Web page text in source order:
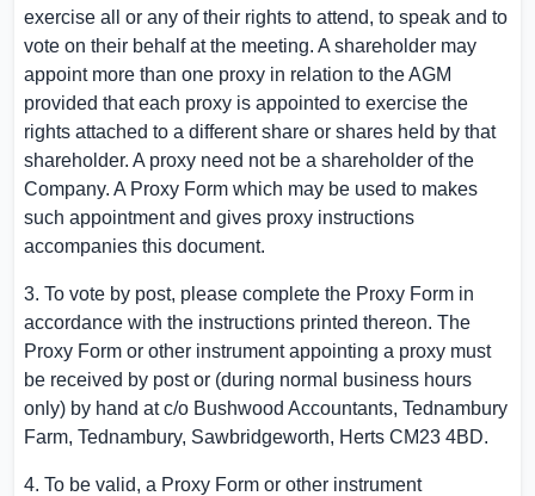
exercise all or any of their rights to attend, to speak and to
vote on their behalf at the meeting. A shareholder may
appoint more than one proxy in relation to the AGM
provided that each proxy is appointed to exercise the
rights attached to a different share or shares held by that
shareholder. A proxy need not be a shareholder of the
Company. A Proxy Form which may be used to makes
such appointment and gives proxy instructions
accompanies this document.
3. To vote by post, please complete the Proxy Form in
accordance with the instructions printed thereon. The
Proxy Form or other instrument appointing a proxy must
be received by post or (during normal business hours
only) by hand at c/o Bushwood Accountants, Tednambury
Farm, Tednambury, Sawbridgeworth, Herts CM23 4BD.
4. To be valid, a Proxy Form or other instrument